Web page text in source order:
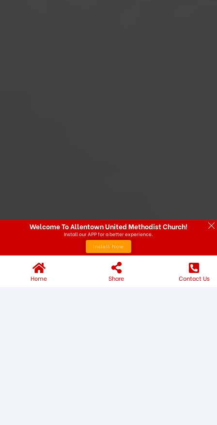
Home Share Contact Us
Welcome To Allentown United Methodist Church!
Install our APP for a better experience.
Install Now